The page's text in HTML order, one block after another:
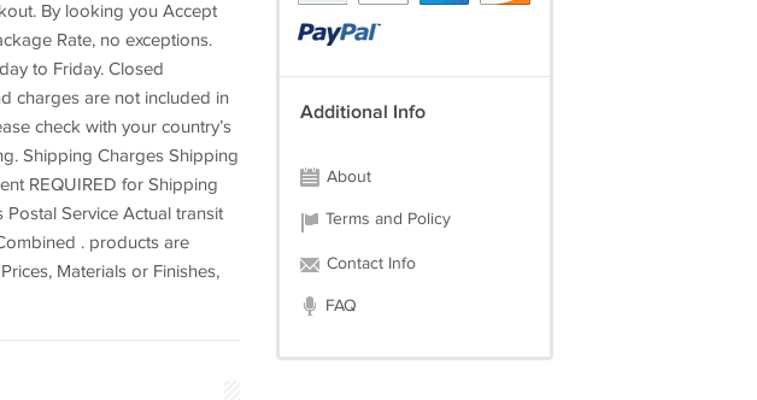
By looking you Accept
Rate, no exceptions.
to Friday. Closed
charges are not included in
check with your country’s
Shipping Charges Shipping
REQUIRED for Shipping
Service Actual transit
. products are
Materials or Finishes,
Additional Info
About
Terms and Policy
Contact Info
FAQ